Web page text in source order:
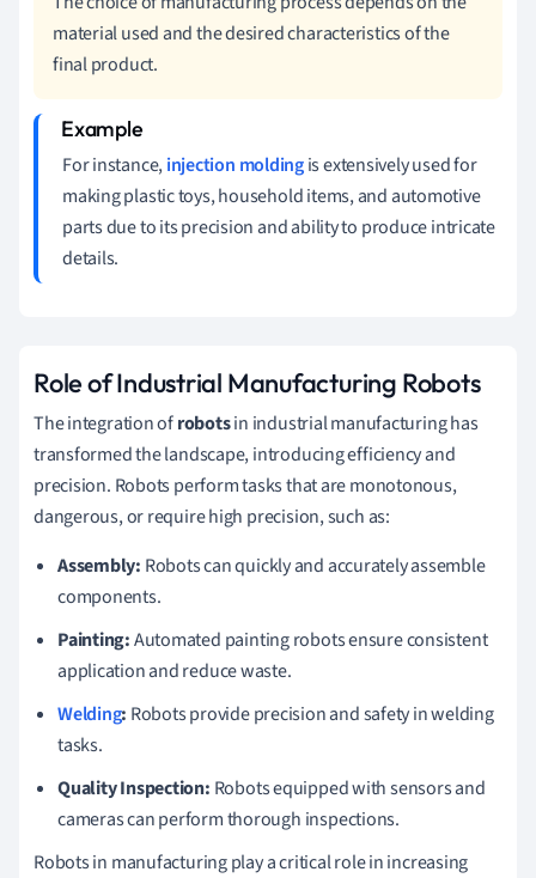
material used and the desired characteristics of the
final product.
For instance,injection moldingis extensively used for
making plastic toys, household items, and automotive
parts due to its precision and ability to produce intricate
details.
Role of Industrial Manufacturing Robots
The integration ofrobotsin industrial manufacturing has
transformed the landscape, introducing efficiency and
precision. Robots perform tasks that are monotonous,
dangerous, or require high precision, such as:
Assembly: Robots can quickly and accurately assemble
components.
Painting:Automated painting robots ensure consistent
application and reduce waste.
Welding: Robots provide precision and safety in welding
tasks.
Quality Inspection: Robots equipped with sensors and
cameras can perform thorough inspections.
Robots in manufacturing play a critical role in increasing